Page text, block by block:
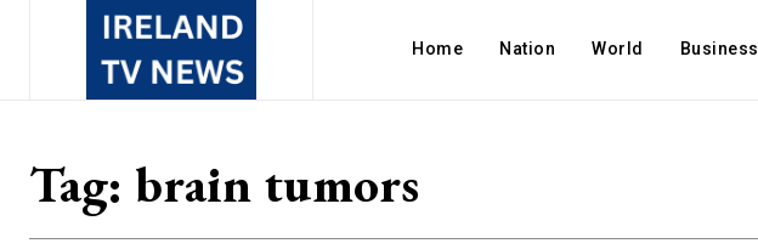
Home Nation World Business
Tag: brain tumors